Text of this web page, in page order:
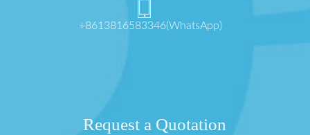
+8613816583346(WhatsApp)
Request a Quotation